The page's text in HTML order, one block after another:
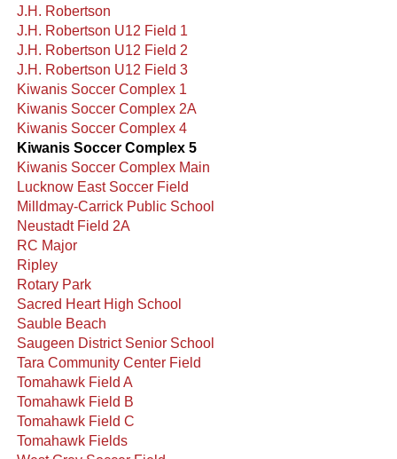
J.H. Robertson
J.H. Robertson U12 Field 1
J.H. Robertson U12 Field 2
J.H. Robertson U12 Field 3
Kiwanis Soccer Complex 1
Kiwanis Soccer Complex 2A
Kiwanis Soccer Complex 4
Kiwanis Soccer Complex 5
Kiwanis Soccer Complex Main
Lucknow East Soccer Field
Milldmay-Carrick Public School
Neustadt Field 2A
RC Major
Ripley
Rotary Park
Sacred Heart High School
Sauble Beach
Saugeen District Senior School
Tara Community Center Field
Tomahawk Field A
Tomahawk Field B
Tomahawk Field C
Tomahawk Fields